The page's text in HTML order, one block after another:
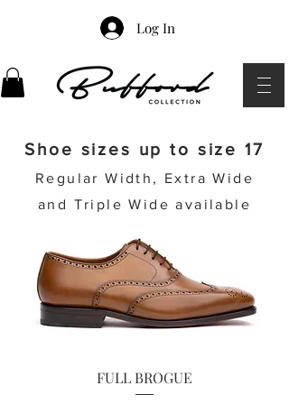
Log In
FULL BROGUE
Shoe sizes up to size 17
Regular Width, Extra Wide
and Triple Wide available